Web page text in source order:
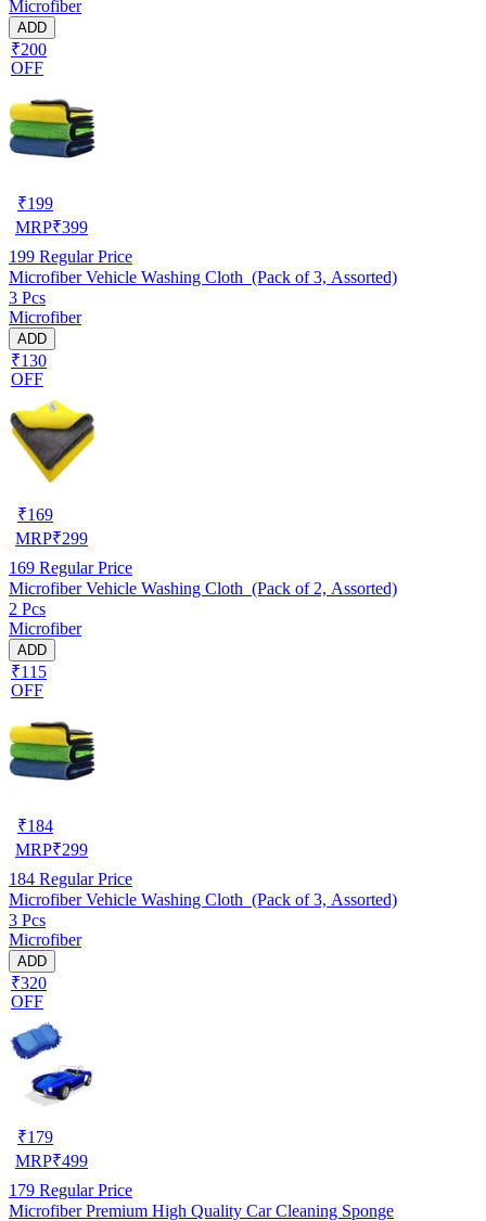
Microfiber
ADD
₹200
OFF
₹199
MRP₹399
199 Regular Price
Microfiber Vehicle Washing Cloth (Pack of 3, Assorted)
3 Pcs
Microfiber
ADD
₹130
OFF
₹169
MRP₹299
169 Regular Price
Microfiber Vehicle Washing Cloth (Pack of 2, Assorted)
2 Pcs
Microfiber
ADD
₹115
OFF
₹184
MRP₹299
184 Regular Price
Microfiber Vehicle Washing Cloth (Pack of 3, Assorted)
3 Pcs
Microfiber
ADD
₹320
OFF
₹179
MRP₹499
179 Regular Price
Microfiber Premium High Quality Car Cleaning Sponge